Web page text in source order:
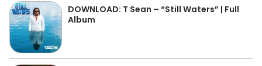
DOWNLOAD: T Sean – “Still Waters” | Full
Album